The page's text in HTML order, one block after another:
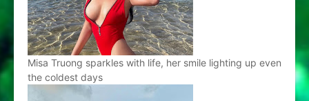
Misa Truong sparkles with life, her smile lighting up even
the coldest days